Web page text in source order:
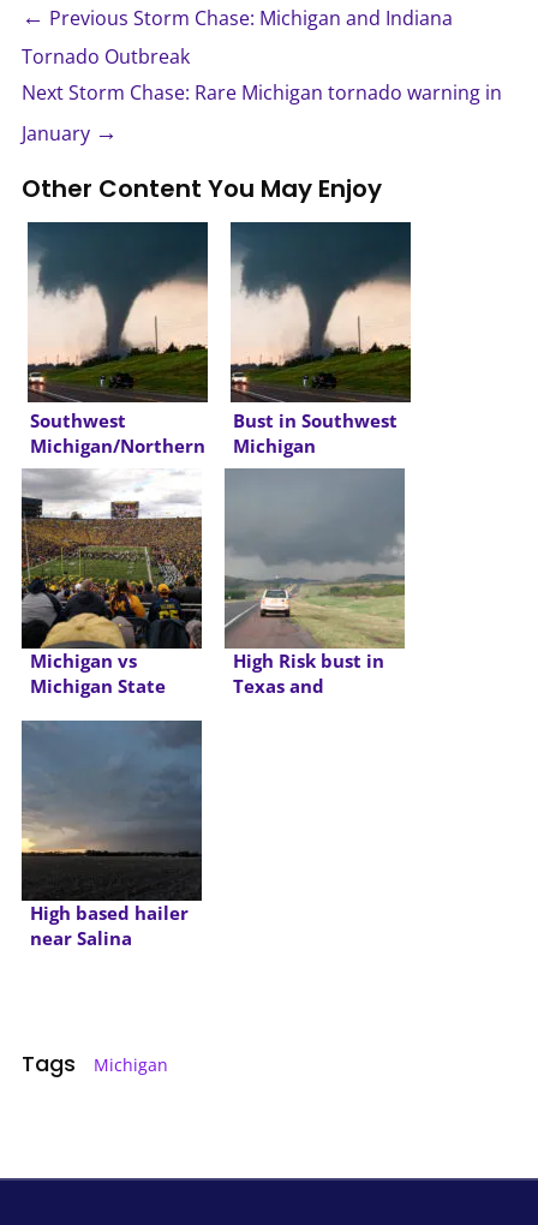
← Previous Storm Chase: Michigan and Indiana
Tornado Outbreak
Next Storm Chase: Rare Michigan tornado warning in
January →
Other Content You May Enjoy
Southwest
Michigan/Northern
Indiana Derecho
Bust in Southwest
Michigan
Michigan vs
Michigan State
High Risk bust in
Texas and
High based hailer
near Salina
Tags Michigan